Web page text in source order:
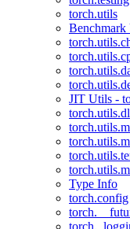
torch.utils
Benchmark
JIT Utils -
Type Info
torch.config